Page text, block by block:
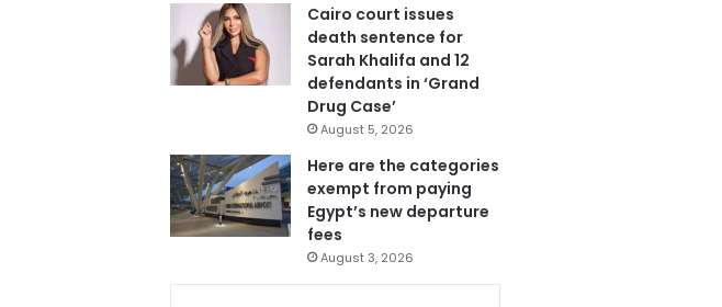
Cairo court issues
death sentence for
Sarah Khalifa and 12
defendants in ‘Grand
Drug Case’
August 5, 2026
Here are the categories
exempt from paying
Egypt’s new departure
fees
August 3, 2026